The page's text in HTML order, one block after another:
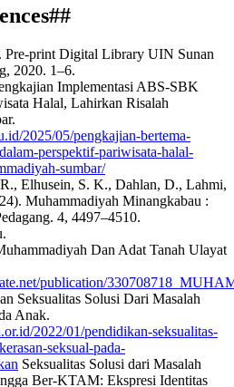
Pre-print Digital Library UIN Sunan
2020. 1–6.
Implementasi ABS-SBK
Halal, Lahirkan Risalah
2025/05/pengkajian-bertema-
perspektif-pariwisata-halal-
sumbar/
Elhusein, S. K., Dahlan, D., Lahmi,
Muhammadiyah Minangkabau :
4, 4497–4510.
Dan Adat Tanah Ulayat
publication/
Seksualitas Solusi Dari Masalah
Anak.
2022/01/pendidikan-seksualitas-
seksual-pada-
Seksualitas Solusi dari Masalah
Ber-KTAM: Ekspresi Identitas